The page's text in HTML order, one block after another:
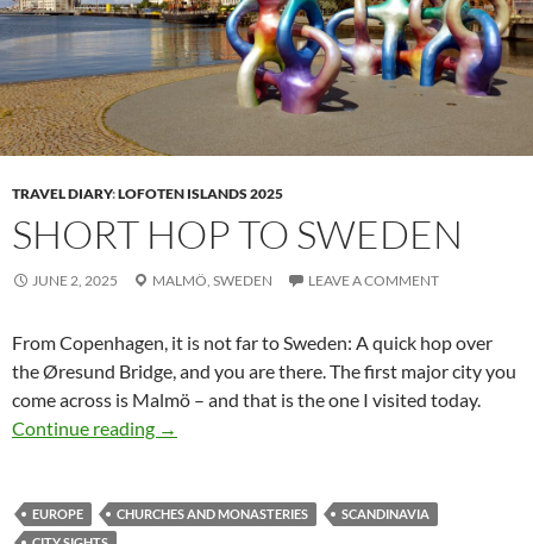
TRAVEL DIARY:LOFOTEN ISLANDS 2025
SHORT HOP TO SWEDEN
JUNE 2, 2025 MALMÖ, SWEDEN LEAVE A COMMENT
From Copenhagen, it is not far to Sweden: A quick hop over
the Øresund Bridge, and you are there. The first major city you
come across is Malmö – and that is the one I visited today.
Continue reading Short hop to Sweden
→
EUROPE CHURCHES AND MONASTERIES
SCANDINAVIA